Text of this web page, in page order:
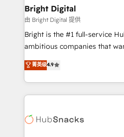
Partner 📆Founded in 1997
and chat agents, predictive
workflows • Salesforce +
RevOps and AI-driven sales
design and CMS development
and CRM migration from any
Client/member portals built
WooCommerce, BuilderTrend, and
the difference — reach out to
Bright Digital
由 Bright Digital 提供
Bright is the #1 full-service
ambitious companies that
From HubSpot onboarding, to
developing a new website to
digital marketing; we do it all
results)! In short, our services include: - HubSpot
HubSpot development:
菁英级4.9